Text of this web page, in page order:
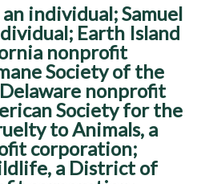
individual; Samuel
Earth Island
nonprofit
Society of the
nonprofit
Society for the
to Animals, a
corporation;
a District of